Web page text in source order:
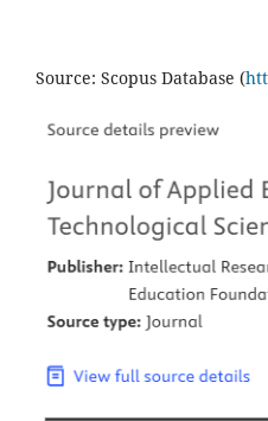
Source: Scopus Database (